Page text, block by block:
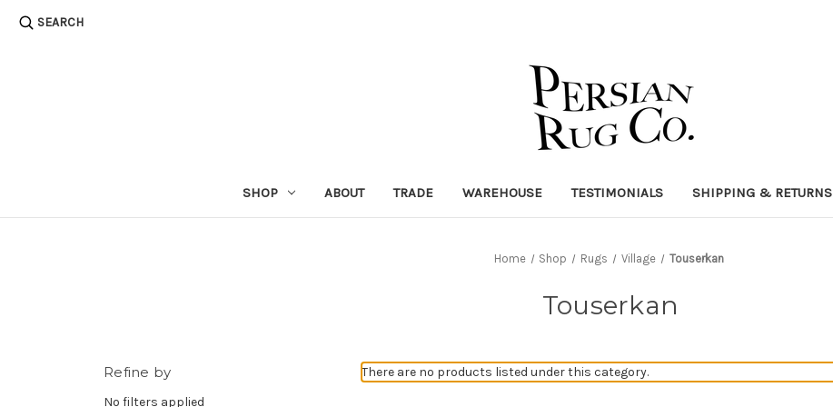
SEARCH
SHOP ABOUT TRADE WAREHOUSE TESTIMONIALS SHIPPING & RETURNS
Home Shop Rugs Village Touserkan
Touserkan
Refine by
No filters applied
There are no products listed under this category.